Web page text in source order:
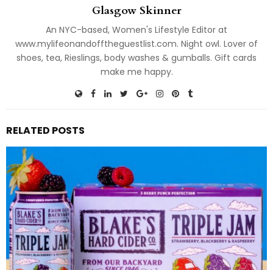
Glasgow Skinner
An NYC-based, Women's Lifestyle Editor at
www.mylifeonandofftheguestlist.com. Night owl. Lover of
shoes, tea, Rieslings, body washes & gumballs. Gift cards
make me happy.
RELATED POSTS